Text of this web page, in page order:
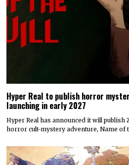
Hyper Real to publish horror
launching in early 2027
Hyper Real has announced it will publish
horror cult-mystery adventure, Name of